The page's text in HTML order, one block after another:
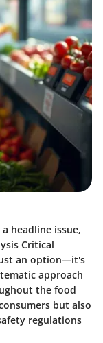
headline issue,
Critical
an option—it's
approach
the food
but also
regulations